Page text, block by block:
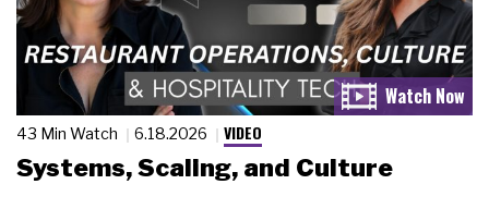
43 Min Watch 6.18.2026 VIDEO
Systems, Scaling, and Culture